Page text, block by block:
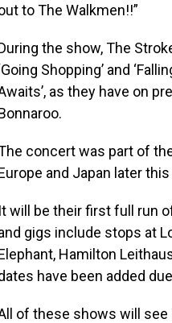
to The Walkmen!!”
the show, The
Shopping’ and
as they have on
concert was part of
and Japan later this
It will be their first full run
gigs include stops at
Hamilton
have been added
of these shows will